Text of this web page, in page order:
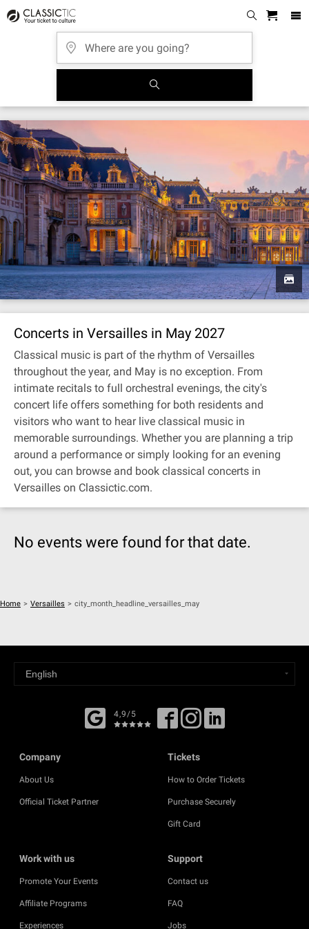
Concerts in Versailles in May 2027
Classical music is part of the rhythm of Versailles
throughout the year, and May is no exception. From
intimate recitals to full orchestral evenings, the city's
concert life offers something for both residents and
visitors who want to hear live classical music in
memorable surroundings. Whether you are planning a trip
around a performance or simply looking for an evening
out, you can browse and book classical concerts in
Versailles on Classictic.com.
No events were found for that date.
Home > Versailles > city_month_headline_versailles_may
4,9/5
Company
About Us
Official Ticket Partner
Tickets
How to Order Tickets
Purchase Securely
Gift Card
Work with us
Promote Your Events
Affiliate Programs
Experiences
Support
Contact us
FAQ
Jobs